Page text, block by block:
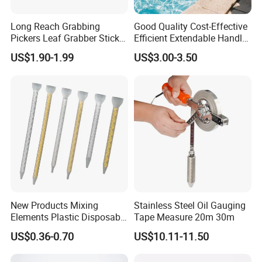
Long Reach Grabbing
Pickers Leaf Grabber Sticker
for Disabled
US$1.90-1.99
Good Quality Cost-Effective
Efficient Extendable Handle
with Flip Cam Lock
US$3.00-3.50
New Products Mixing
Elements Plastic Disposable
Static Mixer
US$0.36-0.70
Stainless Steel Oil Gauging
Tape Measure 20m 30m
US$10.11-11.50